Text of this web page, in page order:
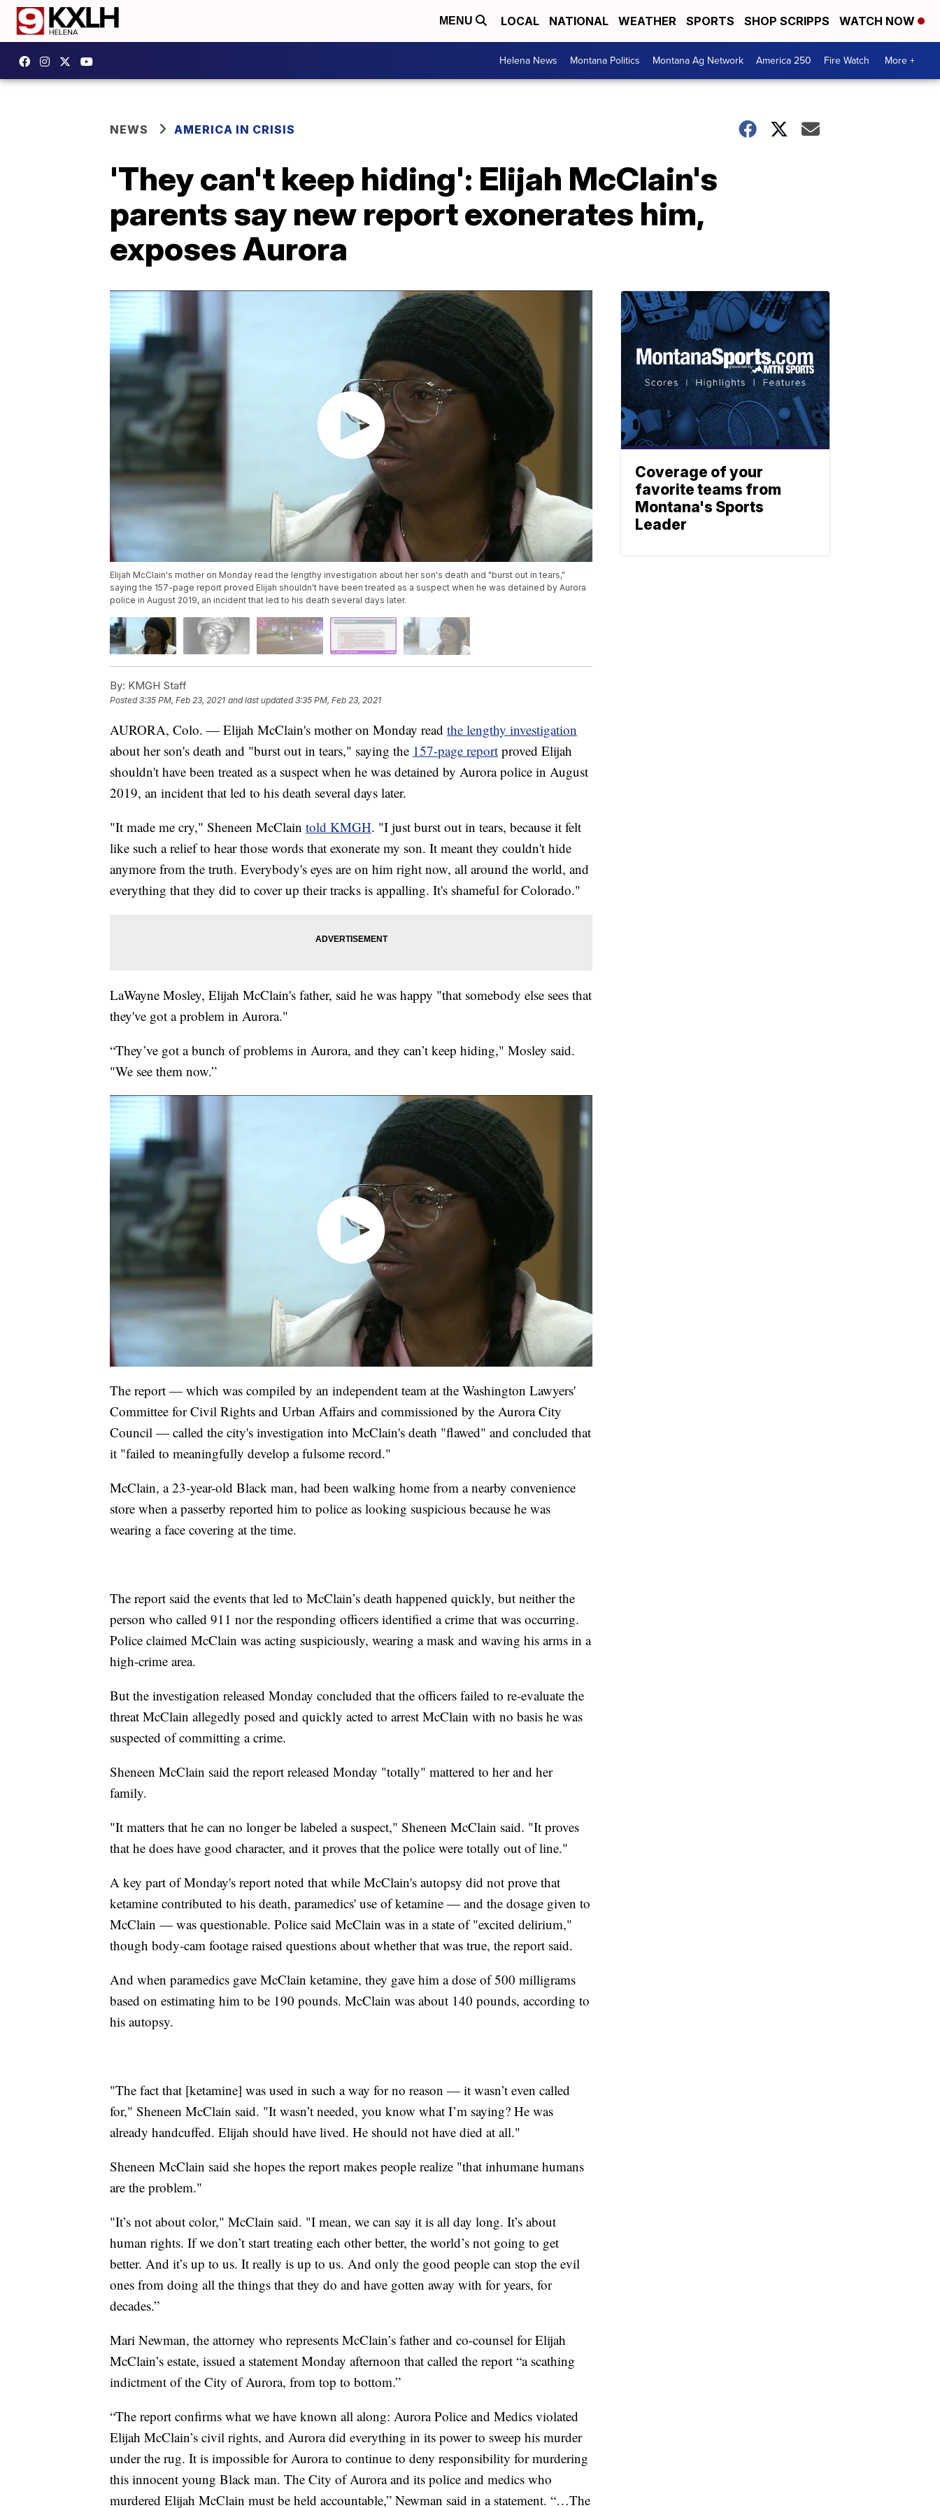
MENU LOCAL NATIONAL WEATHER SPORTS SHOP SCRIPPS WATCH NOW
Helena News Montana Politics Montana Ag Network America 250 Fire Watch More +
NEWS AMERICA IN CRISIS
'They can't keep hiding': Elijah McClain's
parents say new report exonerates him,
exposes Aurora
Elijah McClain's mother on Monday read the lengthy investigation about her son's death and "burst out in tears,"
saying the 157-page report proved Elijah shouldn't have been treated as a suspect when he was detained by Aurora
police in August 2019, an incident that led to his death several days later.
By: KMGH Staff
Posted3:35 PM, Feb 23, 2021 and last updated 3:35 PM, Feb 23, 2021
AURORA, Colo. — Elijah McClain's mother on Monday read the lengthy investigation
about her son's death and "burst out in tears," saying the 157-page report proved Elijah
shouldn't have been treated as a suspect when he was detained by Aurora police in August
2019, an incident that led to his death several days later.
"It made me cry," Sheneen McClain told KMGH. "I just burst out in tears, because it felt
like such a relief to hear those words that exonerate my son. It meant they couldn't hide
anymore from the truth. Everybody's eyes are on him right now, all around the world, and
everything that they did to cover up their tracks is appalling. It's shameful for Colorado."
LaWayne Mosley, Elijah McClain's father, said he was happy "that somebody else sees that
they've got a problem in Aurora."
“They’ve got a bunch of problems in Aurora, and they can’t keep hiding," Mosley said.
"We see them now.”
The report — which was compiled by an independent team at the Washington Lawyers'
Committee for Civil Rights and Urban Affairs and commissioned by the Aurora City
Council — called the city's investigation into McClain's death "flawed" and concluded that
it "failed to meaningfully develop a fulsome record."
McClain, a 23-year-old Black man, had been walking home from a nearby convenience
store when a passerby reported him to police as looking suspicious because he was
wearing a face covering at the time.
The report said the events that led to McClain’s death happened quickly, but neither the
person who called 911 nor the responding officers identified a crime that was occurring.
Police claimed McClain was acting suspiciously, wearing a mask and waving his arms in a
high-crime area.
But the investigation released Monday concluded that the officers failed to re-evaluate the
threat McClain allegedly posed and quickly acted to arrest McClain with no basis he was
suspected of committing a crime.
Sheneen McClain said the report released Monday "totally" mattered to her and her
family.
"It matters that he can no longer be labeled a suspect," Sheneen McClain said. "It proves
that he does have good character, and it proves that the police were totally out of line."
A key part of Monday's report noted that while McClain's autopsy did not prove that
ketamine contributed to his death, paramedics' use of ketamine — and the dosage given to
McClain — was questionable. Police said McClain was in a state of "excited delirium,"
though body-cam footage raised questions about whether that was true, the report said.
And when paramedics gave McClain ketamine, they gave him a dose of 500 milligrams
based on estimating him to be 190 pounds. McClain was about 140 pounds, according to
his autopsy.
"The fact that [ketamine] was used in such a way for no reason — it wasn’t even called
for," Sheneen McClain said. "It wasn’t needed, you know what I’m saying? He was
already handcuffed. Elijah should have lived. He should not have died at all."
Sheneen McClain said she hopes the report makes people realize "that inhumane humans
are the problem."
"It’s not about color," McClain said. "I mean, we can say it is all day long. It’s about
human rights. If we don’t start treating each other better, the world’s not going to get
better. And it’s up to us. It really is up to us. And only the good people can stop the evil
ones from doing all the things that they do and have gotten away with for years, for
decades.”
Mari Newman, the attorney who represents McClain’s father and co-counsel for Elijah
McClain’s estate, issued a statement Monday afternoon that called the report “a scathing
indictment of the City of Aurora, from top to bottom.”
“The report confirms what we have known all along: Aurora Police and Medics violated
Elijah McClain’s civil rights, and Aurora did everything in its power to sweep his murder
under the rug. It is impossible for Aurora to continue to deny responsibility for murdering
this innocent young Black man. The City of Aurora and its police and medics who
murdered Elijah McClain must be held accountable,” Newman said in a statement. “…The
Coverage of your
favorite teams from
Montana's Sports
Leader